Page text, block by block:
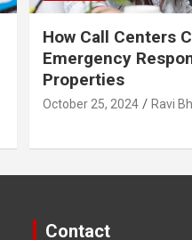
How Call Centers
Emergency
Properties
October 25, 2024 Ravi
Contact